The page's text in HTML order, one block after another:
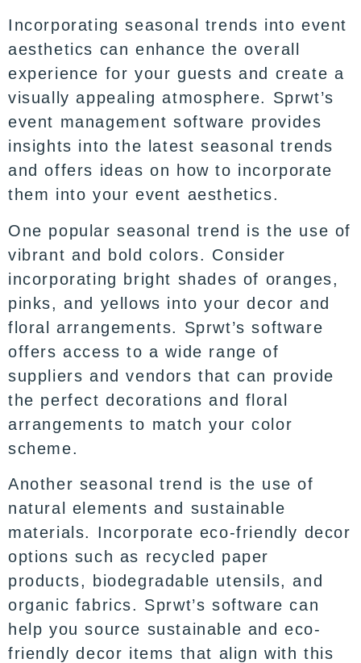
Incorporating seasonal trends into event
aesthetics can enhance the overall
experience for your guests and create a
visually appealing atmosphere. Sprwt’s
event management software provides
insights into the latest seasonal trends
and offers ideas on how to incorporate
them into your event aesthetics.
One popular seasonal trend is the use of
vibrant and bold colors. Consider
incorporating bright shades of oranges,
pinks, and yellows into your decor and
floral arrangements. Sprwt’s software
offers access to a wide range of
suppliers and vendors that can provide
the perfect decorations and floral
arrangements to match your color
scheme.
Another seasonal trend is the use of
natural elements and sustainable
materials. Incorporate eco-friendly decor
options such as recycled paper
products, biodegradable utensils, and
organic fabrics. Sprwt’s software can
help you source sustainable and eco-
friendly decor items that align with this